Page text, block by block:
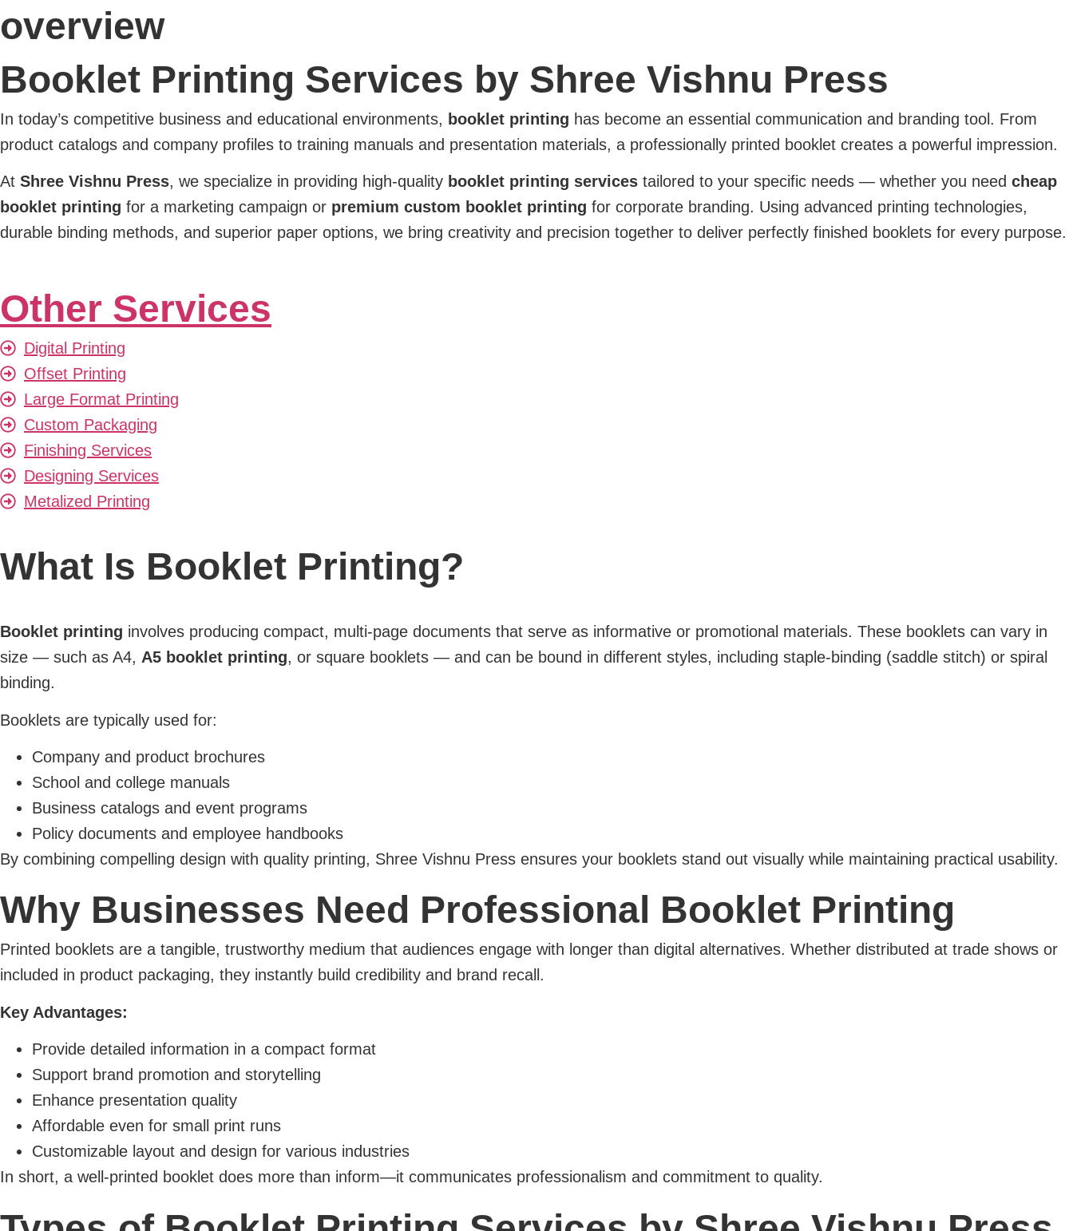
overview
Booklet Printing Services by Shree Vishnu Press
In today’s competitive business and educational environments, booklet printing has become an essential communication and branding tool. From
product catalogs and company profiles to training manuals and presentation materials, a professionally printed booklet creates a powerful impression.
At Shree Vishnu Press, we specialize in providing high-quality booklet printing services tailored to your specific needs — whether you need cheap
booklet printing for a marketing campaign or premium custom booklet printing for corporate branding. Using advanced printing technologies,
durable binding methods, and superior paper options, we bring creativity and precision together to deliver perfectly finished booklets for every purpose.
Other Services
Digital Printing
Offset Printing
Large Format Printing
Custom Packaging
Finishing Services
Designing Services
Metalized Printing
What Is Booklet Printing?
Booklet printing involves producing compact, multi-page documents that serve as informative or promotional materials. These booklets can vary in
size — such as A4, A5 booklet printing, or square booklets — and can be bound in different styles, including staple-binding (saddle stitch) or spiral
binding.
Booklets are typically used for:
Company and product brochures
School and college manuals
Business catalogs and event programs
Policy documents and employee handbooks
By combining compelling design with quality printing, Shree Vishnu Press ensures your booklets stand out visually while maintaining practical usability.
Why Businesses Need Professional Booklet Printing
Printed booklets are a tangible, trustworthy medium that audiences engage with longer than digital alternatives. Whether distributed at trade shows or
included in product packaging, they instantly build credibility and brand recall.
Key Advantages:
Provide detailed information in a compact format
Support brand promotion and storytelling
Enhance presentation quality
Affordable even for small print runs
Customizable layout and design for various industries
In short, a well-printed booklet does more than inform—it communicates professionalism and commitment to quality.